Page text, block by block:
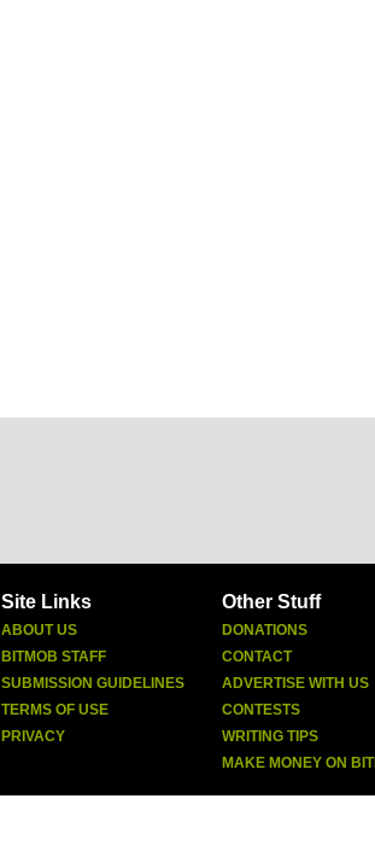
Site Links
ABOUT US
BITMOB STAFF
SUBMISSION GUIDELINES
TERMS OF USE
PRIVACY
Other Stuff
DONATIONS
CONTACT
ADVERTISE WITH US
CONTESTS
WRITING TIPS
MAKE MONEY ON